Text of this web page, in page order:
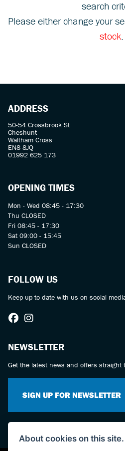
Reset
search
Please either change your
stock.
ADDRESS
50-54 Crossbrook St
Cheshunt
Waltham Cross
EN8 8JQ
01992 625 173
OPENING TIMES
Mon - Wed 08:45 - 17:30
Thu CLOSED
Fri 08:45 - 17:30
Sat 09:00 - 15:45
Sun CLOSED
FOLLOW US
Keep up to date with us on social
NEWSLETTER
Get the latest news and offers straight
SIGN UP FOR NEWSLETTER
About cookies on this site.